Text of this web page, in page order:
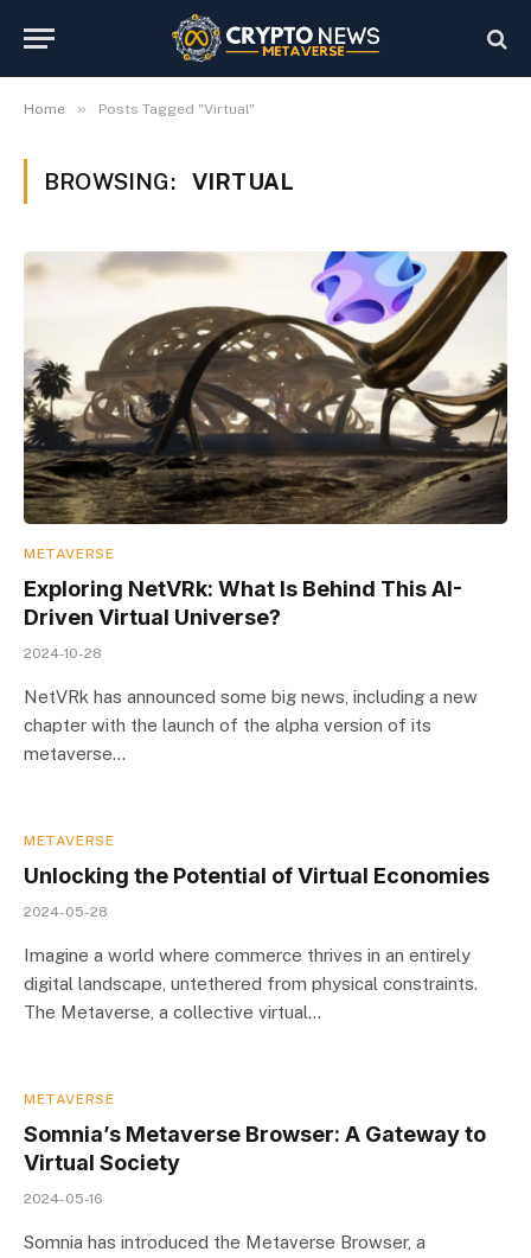
Home » Posts Tagged "Virtual"
BROWSING: VIRTUAL
METAVERSE
Exploring NetVRk: What Is Behind This AI-
Driven Virtual Universe?
2024-10-28
NetVRk has announced some big news, including a new
chapter with the launch of the alpha version of its
metaverse…
METAVERSE
Unlocking the Potential of Virtual Economies
2024-05-28
Imagine a world where commerce thrives in an entirely
digital landscape, untethered from physical constraints.
The Metaverse, a collective virtual…
METAVERSE
Somnia’s Metaverse Browser: A Gateway to
Virtual Society
2024-05-16
Somnia has introduced the Metaverse Browser, a